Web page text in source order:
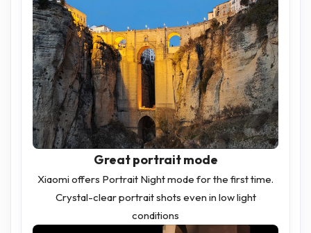
Great portrait mode
Xiaomi offers Portrait Night mode for the first time.
Crystal-clear portrait shots even in low light
conditions